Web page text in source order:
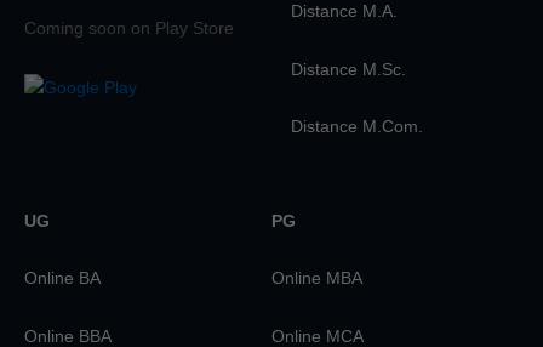
Coming soon on Play Store
Distance M.A.
Distance M.Sc.
Distance M.Com.
UG
Online BA
Online BBA
PG
Online MBA
Online MCA